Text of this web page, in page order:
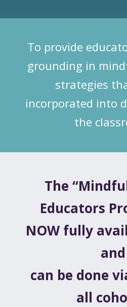
To provide
grounding in
strategies
incorporated into
the
The
Educators
NOW fully
and
can be done
all